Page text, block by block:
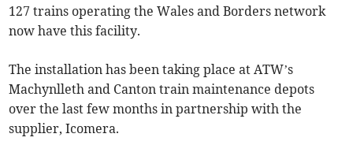
127 trains operating the Wales and Borders network
now have this facility.
The installation has been taking place at ATW’s
Machynlleth and Canton train maintenance depots
over the last few months in partnership with the
supplier, Icomera.